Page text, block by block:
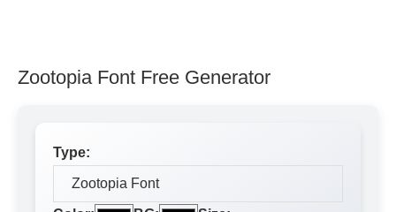
Zootopia Font Free Generator
Type: